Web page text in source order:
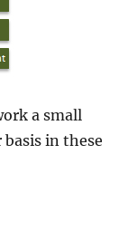
a small
basis in these